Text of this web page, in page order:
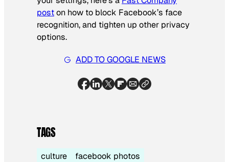
poston how to block Facebook’s face
recognition, and tighten up other privacy
options.
ADD TO GOOGLE NEWS
TAGS
culture
facebook photos